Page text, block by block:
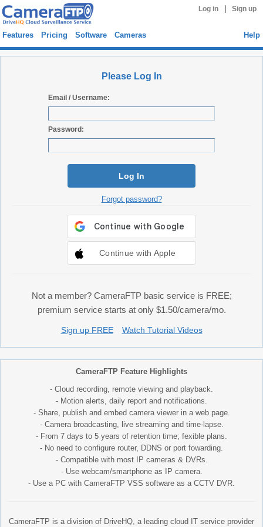
Log in Sign up
Features Pricing Software Cameras Help
Please Log In
Email / Username:
Password:
Log In
Forgot password?
Continue with Apple
Not a member? CameraFTP basic service is FREE;
premium service starts at only $1.50/camera/mo.
Sign up FREE Watch Tutorial Videos
CameraFTP Feature Highlights
- Cloud recording, remote viewing and playback.
- Motion alerts, daily report and notifications.
- Share, publish and embed camera viewer in a web page.
- Camera broadcasting, live streaming and time-lapse.
- From 7 days to 5 years of retention time; fexible plans.
- No need to configure router, DDNS or port fowarding.
- Compatible with most IP cameras & DVRs.
- Use webcam/smartphone as IP camera.
- Use a PC with CameraFTP VSS software as a CCTV DVR.
CameraFTP is a division of DriveHQ, a leading cloud IT service provider